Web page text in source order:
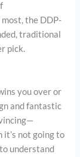
the DDP-
traditional
pick.
you over or
and fantastic
not going to
understand